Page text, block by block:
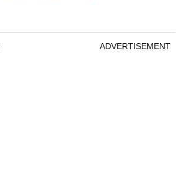
ADVERTISEMENT